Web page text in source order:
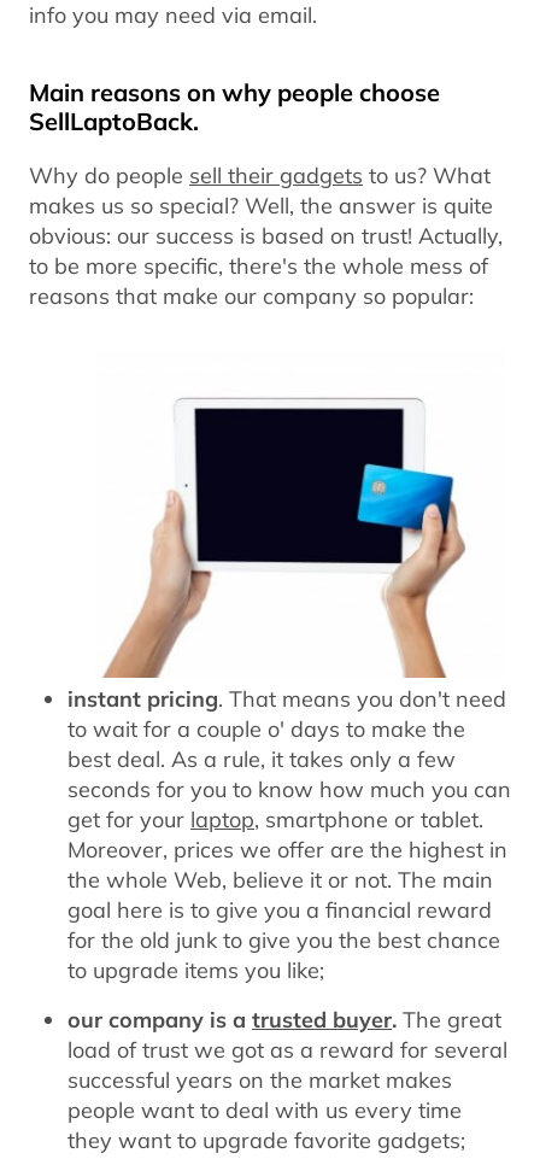
info you may need via email.
Main reasons on why people choose
SellLaptoBack.
Why do people sell their gadgets to us? What
makes us so special? Well, the answer is quite
obvious: our success is based on trust! Actually,
to be more specific, there's the whole mess of
reasons that make our company so popular:
instant pricing. That means you don't need
to wait for a couple o' days to make the
best deal. As a rule, it takes only a few
seconds for you to know how much you can
get for your laptop, smartphone or tablet.
Moreover, prices we offer are the highest in
the whole Web, believe it or not. The main
goal here is to give you a financial reward
for the old junk to give you the best chance
to upgrade items you like;
our company is a trusted buyer. The great
load of trust we got as a reward for several
successful years on the market makes
people want to deal with us every time
they want to upgrade favorite gadgets;